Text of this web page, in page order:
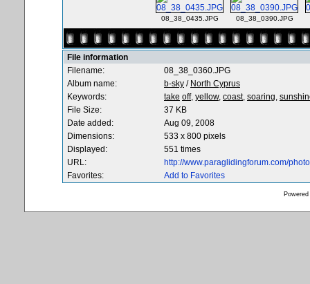
08_38_0435.JPG 08_38_0390.JPG
File information
Filename:
08_38_0360.JPG
Album name:
b-sky / North Cyprus
Keywords:
take off, yellow, coast, soaring,
File Size:
37 KB
Date added:
Aug 09, 2008
Dimensions:
533 x 800 pixels
Displayed:
551 times
URL:
http://www.paraglidingforum.com/
Favorites:
Add to Favorites